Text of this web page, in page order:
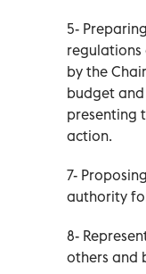
5-
by the
budget
presenting
action.
7-
authority
8-
others and